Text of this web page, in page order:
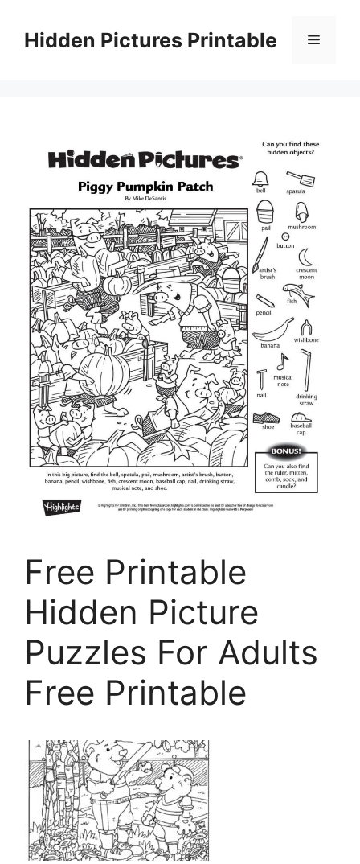
contentHidden Pictures Printable Menu
Free Printable
Hidden Picture
Puzzles For Adults
Free Printable